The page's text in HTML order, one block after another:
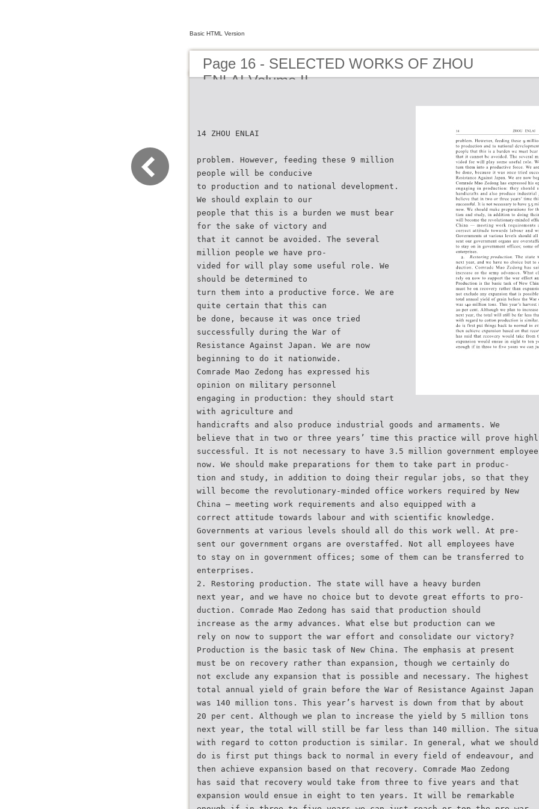
Basic HTML Version
Page 16 - SELECTED WORKS OF ZHOU
ENLAI Volume II
14 ZHOU ENLAI
problem. However, feeding these 9 million
people will be conducive
to production and to national development.
We should explain to our
people that this is a burden we must bear
for the sake of victory and
that it cannot be avoided. The several
million people we have pro-
vided for will play some useful role. We
should be determined to
turn them into a productive force. We are
quite certain that this can
be done, because it was once tried
successfully during the War of
Resistance Against Japan. We are now
beginning to do it nationwide.
Comrade Mao Zedong has expressed his
opinion on military personnel
engaging in production: they should start
with agriculture and
handicrafts and also produce industrial goods and armaments. We
believe that in two or three years’ time this practice will prove
successful. It is not necessary to have 3.5 million government
now. We should make preparations for them to take part in produc-
tion and study, in addition to doing their regular jobs, so that they
will become the revolutionary-minded office workers required by New
China — meeting work requirements and also equipped with a
correct attitude towards labour and with scientific knowledge.
Governments at various levels should all do this work well. At pre-
sent our government organs are overstaffed. Not all employees have
to stay on in government offices; some of them can be transferred to
enterprises.
2. Restoring production. The state will have a heavy burden
next year, and we have no choice but to devote great efforts to pro-
duction. Comrade Mao Zedong has said that production should
increase as the army advances. What else but production can we
rely on now to support the war effort and consolidate our victory?
Production is the basic task of New China. The emphasis at present
must be on recovery rather than expansion, though we certainly do
not exclude any expansion that is possible and necessary. The highest
total annual yield of grain before the War of Resistance Against Japan
was 140 million tons. This year’s harvest is down from that by about
20 per cent. Although we plan to increase the yield by 5 million tons
next year, the total will still be far less than 140 million. The
with regard to cotton production is similar. In general, what we should
do is first put things back to normal in every field of endeavour, and
then achieve expansion based on that recovery. Comrade Mao Zedong
has said that recovery would take from three to five years and that
expansion would ensue in eight to ten years. It will be remarkable